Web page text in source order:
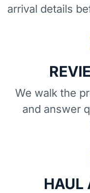
arrival details
We walk the
and answer
HAUL